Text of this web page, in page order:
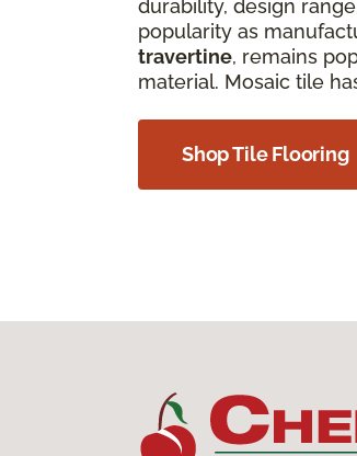
durability, design
popularity as
travertine, remains
material. Mosaic tile
Shop Tile Flooring